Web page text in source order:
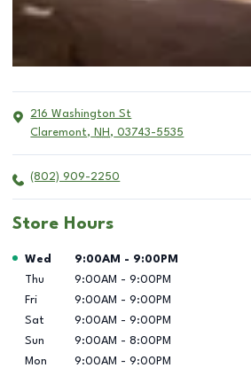
216 Washington St
Claremont, NH , 03743-5535
(802) 909-2250
Store Hours
Day of the Week Hours
Wed 9:00AM - 9:00PM
Thu
9:00AM - 9:00PM
Fri
9:00AM - 9:00PM
Sat
9:00AM - 9:00PM
Sun
9:00AM - 8:00PM
Mon
9:00AM - 9:00PM